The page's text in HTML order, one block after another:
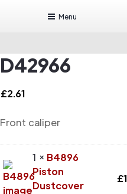
Menu
D42966
£2.61
Front caliper
1 × B4896
Piston
Dustcover
£